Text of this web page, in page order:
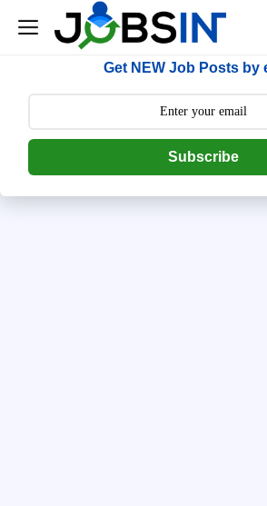
--> [begin] follow.it code -->
Get NEW Job Posts by
Subscribe